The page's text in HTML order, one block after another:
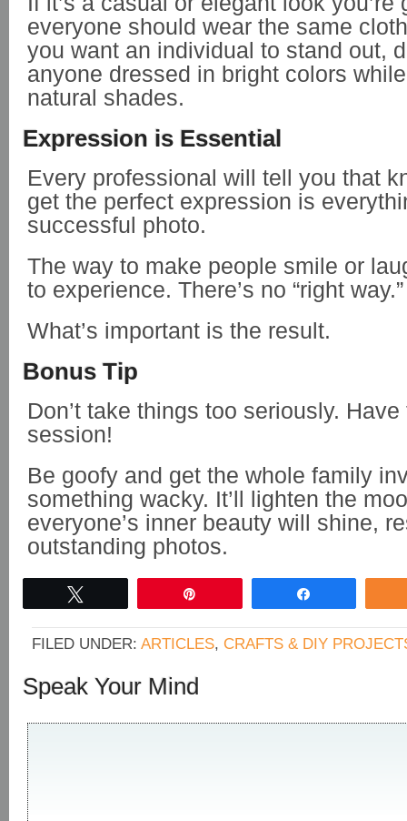
everyone should wear the same
you want an individual to stand out,
anyone dressed in bright colors
natural shades.
Expression is Essential
Every professional will tell you that
get the perfect expression is
successful photo.
The way to make people smile or
to experience. There’s no “right way.”
What’s important is the result.
Bonus Tip
Don’t take things too seriously.
session!
Be goofy and get the whole family
something wacky. It’ll lighten the
everyone’s inner beauty will shine,
outstanding photos.
FILED UNDER: ARTICLES, CRAFTS & DIY
Speak Your Mind